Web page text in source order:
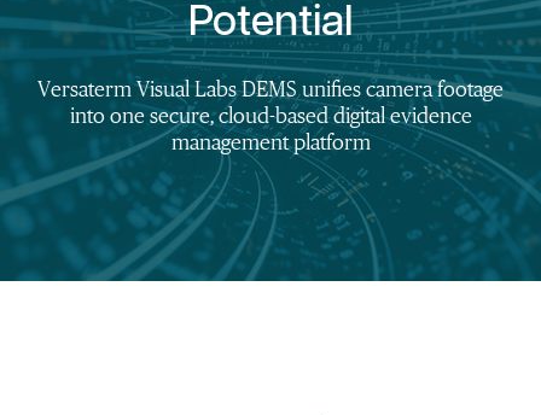
Potential
Versaterm Visual Labs DEMS unifies camera footage
into one secure, cloud-based digital evidence
management platform